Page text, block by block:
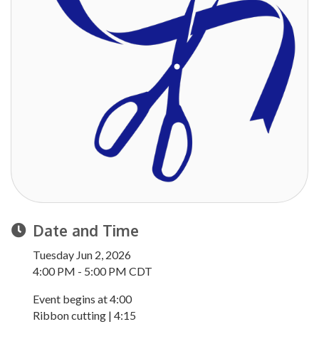
Date and Time
Tuesday Jun 2, 2026
4:00 PM - 5:00 PM CDT
Event begins at 4:00
Ribbon cutting | 4:15